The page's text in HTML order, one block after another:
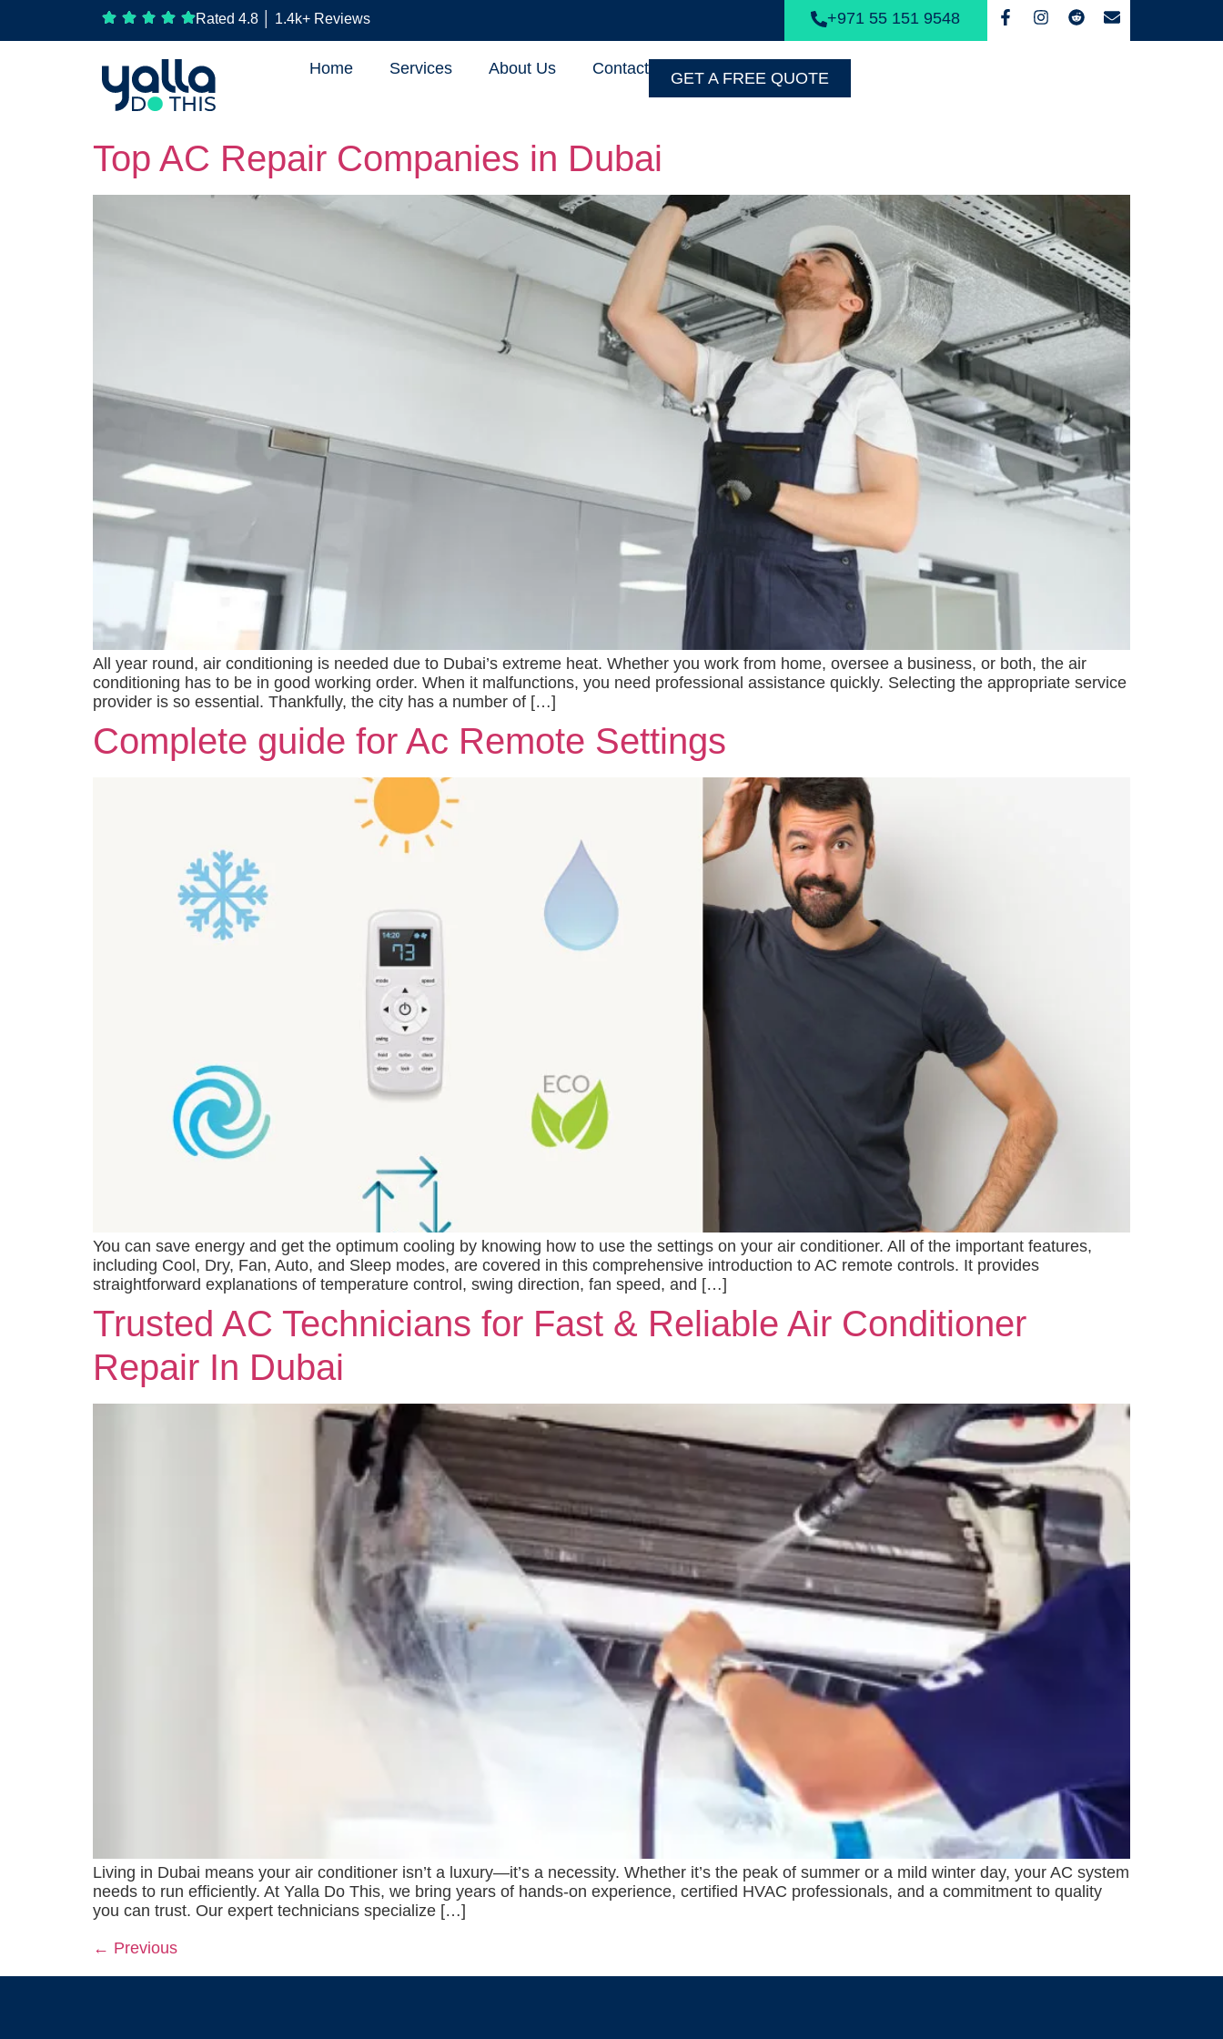
Rated 4.8 │ 1.4k+ Reviews +971 55 151 9548
Home Services About Us Contact
GET A FREE QUOTE
Top AC Repair Companies in Dubai
All year round, air conditioning is needed due to Dubai’s extreme heat. Whether you work from home, oversee a business, or both, the air
conditioning has to be in good working order. When it malfunctions, you need professional assistance quickly. Selecting the appropriate service
provider is so essential. Thankfully, the city has a number of […]
Complete guide for Ac Remote Settings
You can save energy and get the optimum cooling by knowing how to use the settings on your air conditioner. All of the important features,
including Cool, Dry, Fan, Auto, and Sleep modes, are covered in this comprehensive introduction to AC remote controls. It provides
straightforward explanations of temperature control, swing direction, fan speed, and […]
Trusted AC Technicians for Fast & Reliable Air Conditioner
Repair In Dubai
Living in Dubai means your air conditioner isn’t a luxury—it’s a necessity. Whether it’s the peak of summer or a mild winter day, your AC system
needs to run efficiently. At Yalla Do This, we bring years of hands-on experience, certified HVAC professionals, and a commitment to quality
you can trust. Our expert technicians specialize […]
← Previous